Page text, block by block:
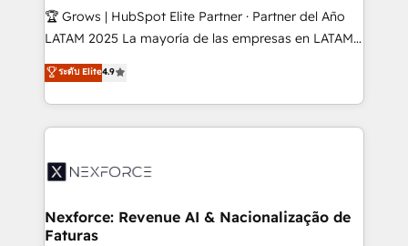
Secteurs : Industrie, Distribution B2B, SaaS, Services
B2B, Immobilier, Viticulture, Finance. 🚀 Nos livrables
Sales + Service Hub, synchronisation ERP ↔
HubSpot temps réel, formation équipes. 🏆 +350
Integration. 📩 Parlons de votre projet →
digitaweb.com
🏆 Grows | HubSpot Elite Partner · Partner del Año
LATAM 2025 La mayoría de las empresas en LATAM
no tienen un problema de herramientas. Tienen un
problema de orden. Equipos desalineados, datos
dispersos y procesos que dependen de personas
clave — no de sistemas. Eso frena el crecimiento,
⚙️ Grows ordena los procesos comerciales, alinea
de forma que genera resultados reales desde las
primeras semanas — no meses. 🤝 No entregamos
ระดับ Elite4.9
Nexforce: Revenue AI & Nacionalização de
Faturas